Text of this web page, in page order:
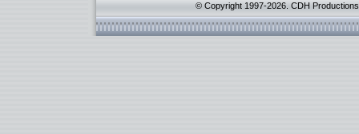
© Copyright 1997-2026. CDH